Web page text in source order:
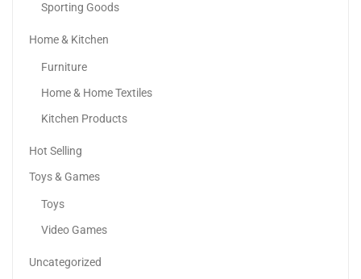
Sporting Goods
Home & Kitchen
Furniture
Home & Home Textiles
Kitchen Products
Hot Selling
Toys & Games
Toys
Video Games
Uncategorized
Wemart Luggage Set | 4-Piece Suitcases With Universal...
-50%